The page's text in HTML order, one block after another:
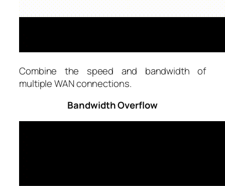
Combine the speed and bandwidth of
multiple WAN connections.
Bandwidth Overflow